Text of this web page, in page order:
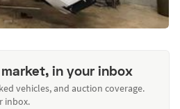
in your inbox
vehicles, and auction coverage.
inbox.